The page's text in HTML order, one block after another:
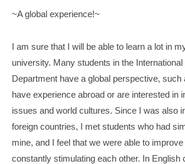
~A global experience!~
I am sure that I will be able to learn a lot in
university. Many students in the International
Department have a global perspective, such
have experience abroad or are interested in
issues and world cultures. Since I was also
foreign countries, I met students who had
mine, and I feel that we were able to
constantly stimulating each other. In English